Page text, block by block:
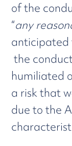
of the
“any
anticipated
the
humiliated
a risk that
due to the